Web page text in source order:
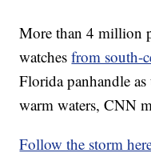
More than 4 million
watches from south-
Florida panhandle as
warm waters, CNN
Follow the storm